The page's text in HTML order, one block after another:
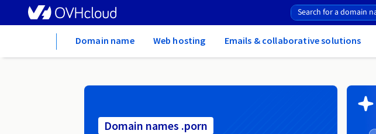
Domain name Web hosting Emails & collaborative solutions
Domain names .porn